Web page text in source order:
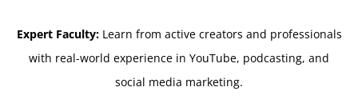
Expert Faculty:Learn from active creators and professionals
with real-world experience in YouTube, podcasting, and
social media marketing.